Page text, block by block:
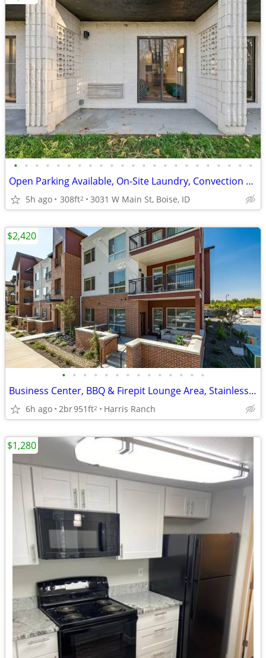
• • • • • • • • • • • • • • • • • • • • • • •
Open Parking Available, On-Site Laundry, Convection Oven/Microwave
5h ago 308ft2 3031 W Main St, Boise, ID
• • • • • • • • • • • • • •
Business Center, BBQ & Firepit Lounge Area, Stainless Steal Appliances
6h ago 2br951ft2 Harris Ranch
$2,420
$1,280